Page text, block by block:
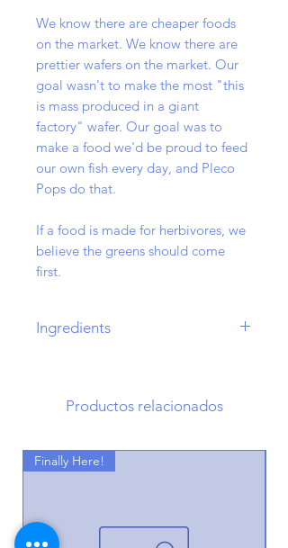
We know there are cheaper foods
on the market. We know there are
prettier wafers on the market. Our
goal wasn't to make the most "this
is mass produced in a giant
factory" wafer. Our goal was to
make a food we'd be proud to feed
our own fish every day, and Pleco
Pops do that.
If a food is made for herbivores, we
believe the greens should come
first.
Ingredients
Bran, Moringa Leaf, Brewers Yeast,
Montmorillonite Clay, Honey
Productos relacionados
Finally Here!